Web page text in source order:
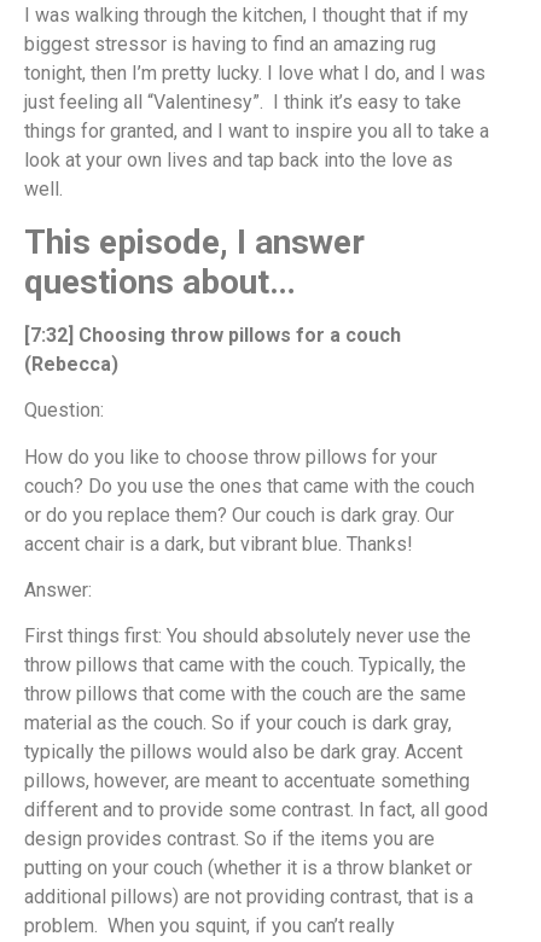
I was walking through the kitchen, I thought that if my
biggest stressor is having to find an amazing rug
tonight, then I’m pretty lucky. I love what I do, and I was
just feeling all “Valentinesy”. I think it’s easy to take
things for granted, and I want to inspire you all to take a
look at your own lives and tap back into the love as
well.
This episode, I answer
questions about…
[7:32] Choosing throw pillows for a couch
(Rebecca)
Question:
How do you like to choose throw pillows for your
couch? Do you use the ones that came with the couch
or do you replace them? Our couch is dark gray. Our
accent chair is a dark, but vibrant blue. Thanks!
Answer:
First things first: You should absolutely never use the
throw pillows that came with the couch. Typically, the
throw pillows that come with the couch are the same
material as the couch. So if your couch is dark gray,
typically the pillows would also be dark gray. Accent
pillows, however, are meant to accentuate something
different and to provide some contrast. In fact, all good
design provides contrast. So if the items you are
putting on your couch (whether it is a throw blanket or
additional pillows) are not providing contrast, that is a
problem. When you squint, if you can’t really